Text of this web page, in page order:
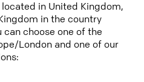
in United Kingdom,
in the country
can choose one of the
London and one of our